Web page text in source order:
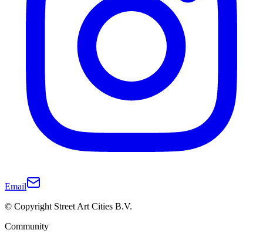
Email
© Copyright Street Art Cities B.V.
Community